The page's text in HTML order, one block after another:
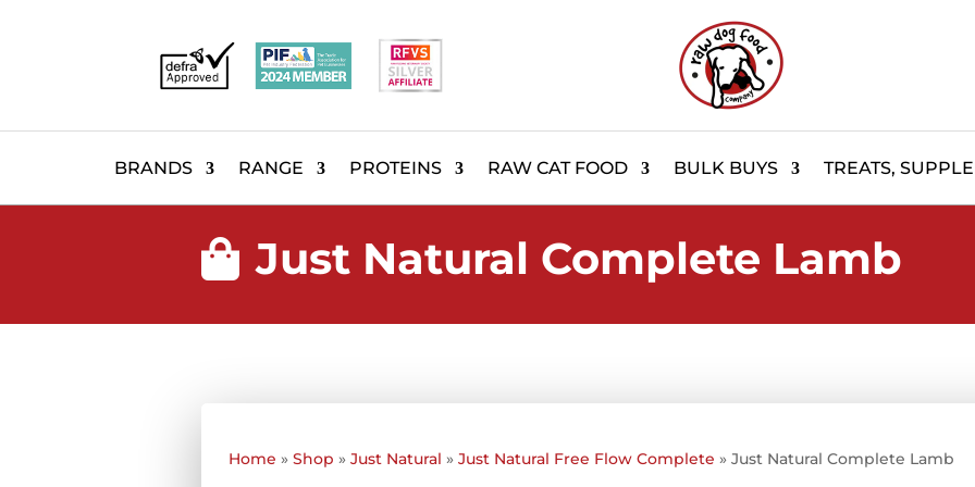
BRANDS RANGE PROTEINS RAW CAT FOOD BULK BUYS TREATS,
 Just Natural Complete Lamb
Home » Shop » Just Natural » Just Natural Free Flow Complete » Just Natural Complete Lamb